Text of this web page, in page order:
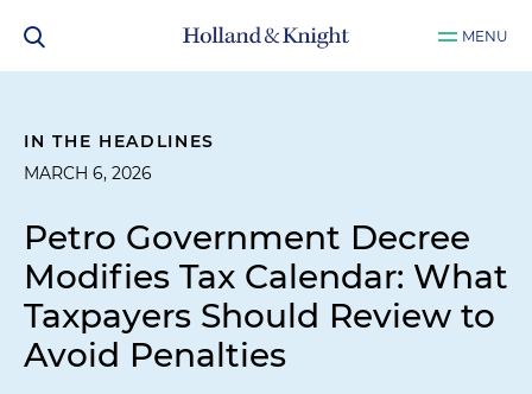
MENU
IN THE HEADLINES
MARCH 6, 2026
Petro Government Decree
Modifies Tax Calendar: What
Taxpayers Should Review to
Avoid Penalties